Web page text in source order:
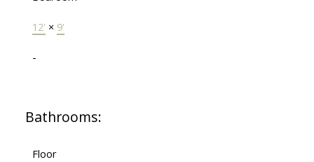
12' × 9'
-
Bathrooms:
Floor